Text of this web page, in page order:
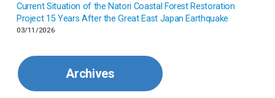
Malaysia
Mongolia
Current Situation of the Natori Coastal Forest Restoration
Project 15 Years After the Great East Japan Earthquake
03/11/2026
Archives